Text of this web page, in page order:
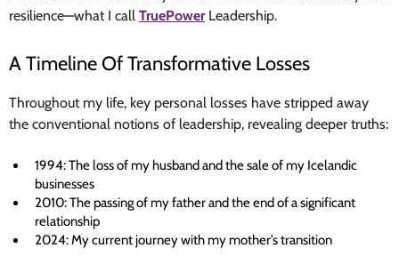
resilience—what I call TruePowerLeadership.
A Timeline Of Transformative Losses
Throughout my life, key personal losses have stripped away
the conventional notions of leadership, revealing deeper truths:
1994: The loss of my husband and the sale of my Icelandic
businesses
2010: The passing of my father and the end of a significant
relationship
2024: My current journey with my mother’s transition